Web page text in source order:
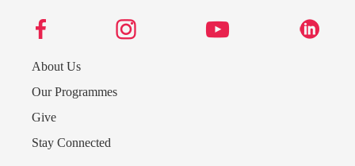
About Us
Our Programmes
Give
Stay Connected